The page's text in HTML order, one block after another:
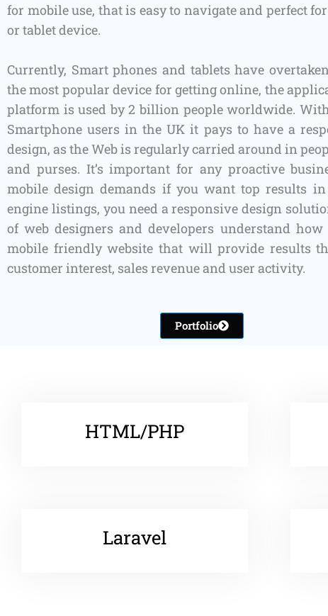
for mobile use, that is easy to navigate and perfect
or tablet device.
Currently, Smart phones and tablets have
the most popular device for getting online, the
platform is used by 2 billion people worldwide.
Smartphone users in the UK it pays to have a
design, as the Web is regularly carried around in
and purses. It’s important for any proactive
mobile design demands if you want top results in
engine listings, you need a responsive design
of web designers and developers understand
mobile friendly website that will provide results
customer interest, sales revenue and user activity.
Portfolio
HTML/PHP
Laravel